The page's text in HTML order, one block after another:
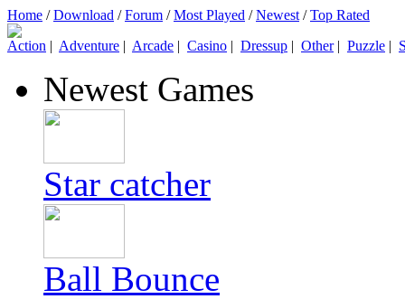
Home /Download /Forum /Most Played /Newest /Top Rated
Action | Adventure | Arcade | Casino | Dressup | Other| Puzzle |
Newest Games
Star catcher
Ball Bounce